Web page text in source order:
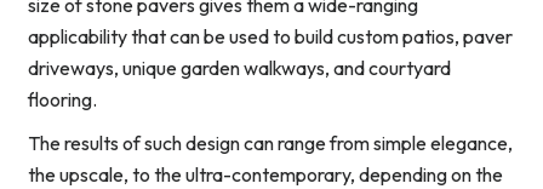
size of stone pavers gives them a wide-ranging
applicability that can be used to build custom patios, paver
driveways, unique garden walkways, and courtyard
flooring.
The results of such design can range from simple elegance,
the upscale, to the ultra-contemporary, depending on the